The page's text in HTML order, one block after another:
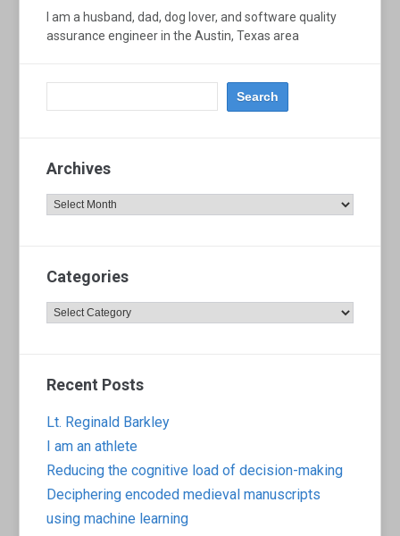
I am a husband, dad, dog lover, and software quality
assurance engineer in the Austin, Texas area
Archives
Archives
Categories
Categories
Recent Posts
Lt. Reginald Barkley
I am an athlete
Reducing the cognitive load of decision-making
Deciphering encoded medieval manuscripts
using machine learning